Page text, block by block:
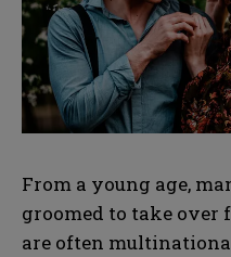
From a young age,
groomed to take
are often